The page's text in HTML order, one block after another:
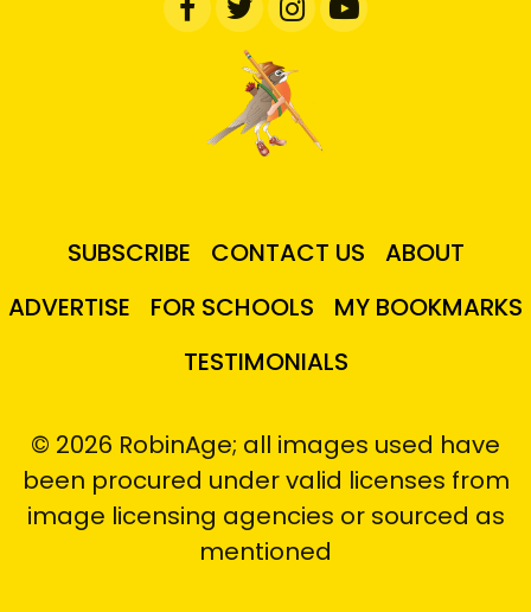
SUBSCRIBE CONTACT US
ABOUT
ADVERTISE
FOR SCHOOLS
MY BOOKMARKS
TESTIMONIALS
© 2026 RobinAge; all images used have
been procured under valid licenses from
image licensing agencies or sourced as
mentioned